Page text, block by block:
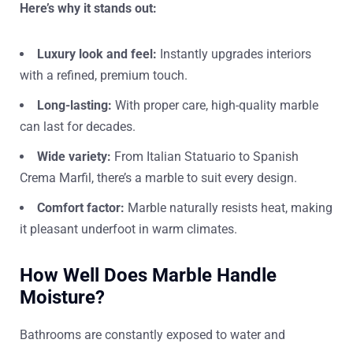
Here’s why it stands out:
Luxury look and feel: Instantly upgrades interiors
with a refined, premium touch.
Long-lasting: With proper care, high-quality marble
can last for decades.
Wide variety: From Italian Statuario to Spanish
Crema Marfil, there’s a marble to suit every design.
Comfort factor: Marble naturally resists heat, making
it pleasant underfoot in warm climates.
How Well Does Marble Handle
Moisture?
Bathrooms are constantly exposed to water and